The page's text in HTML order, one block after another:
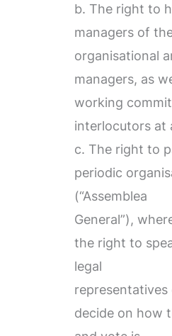
b. The right to
managers of
organisational
managers, as
working
interlocutors at
c. The right to
periodic
(“Assemblea
General”),
the right to
legal
decide on how